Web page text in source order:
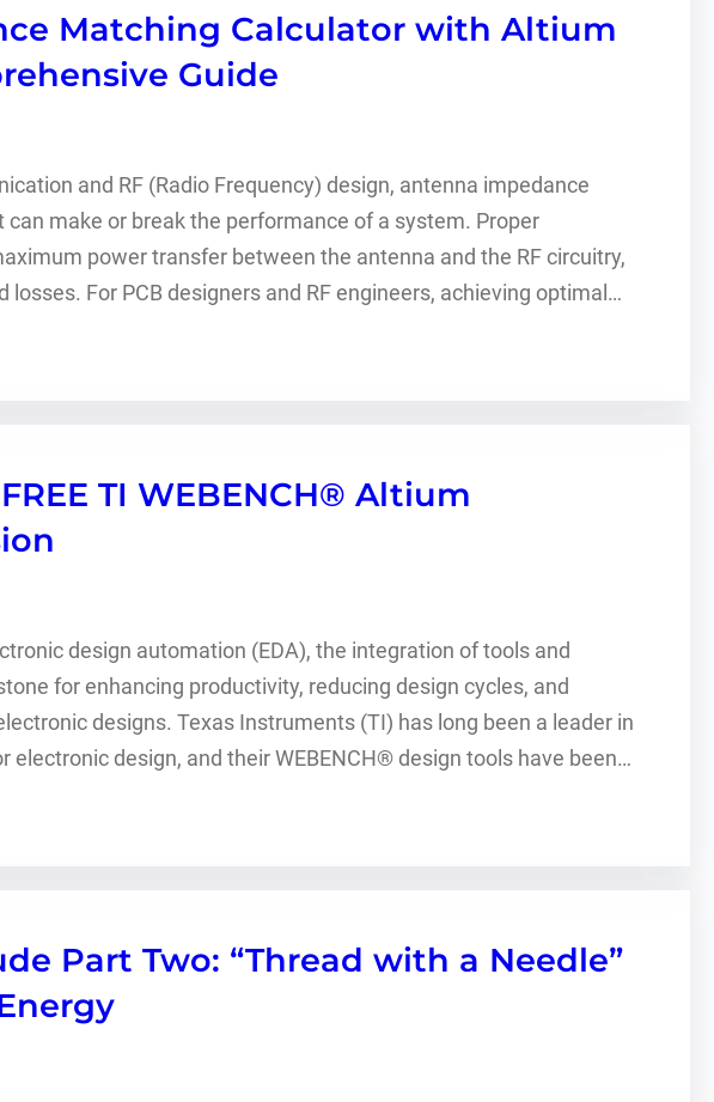
Matching Calculator with Altium
Guide
and RF (Radio Frequency) design, antenna impedance
make or break the performance of a system. Proper
power transfer between the antenna and the RF circuitry,
For PCB designers and RF engineers, achieving optimal…
TI WEBENCH® Altium
design automation (EDA), the integration of tools and
for enhancing productivity, reducing design cycles, and
designs. Texas Instruments (TI) has long been a leader in
electronic design, and their WEBENCH® design tools have been…
Part Two: “Thread with a Needle”